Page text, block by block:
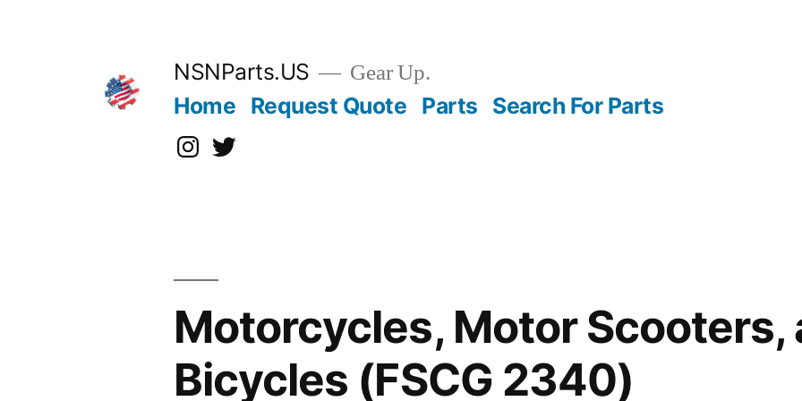
NSNParts.US Gear Up.
Home Request Quote Parts Search For Parts
Instagram
X
Motorcycles, Motor Scooters,
Bicycles (FSCG 2340)